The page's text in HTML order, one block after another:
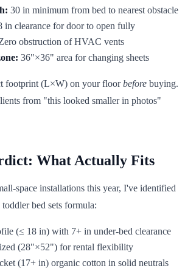
30 in minimum from bed to nearest obstacle
in clearance for door to open fully
obstruction of HVAC vents
36"×36" area for changing sheets
footprint (L×W) on your floorbefore buying.
from "this looked smaller in photos"
What Actually Fits
space installations this year, I've identified
bed sets formula:
(≤ 18 in) with 7+ in under-bed clearance
(28"×52") for rental flexibility
(17+ in) organic cotton in solid neutrals